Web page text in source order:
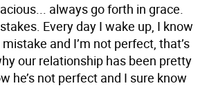
always go forth in grace.
Every day I wake up, I know
and I’m not perfect, that’s
our relationship has been pretty
he’s not perfect and I sure know